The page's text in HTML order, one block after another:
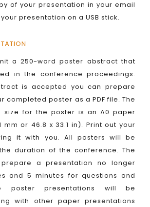
of your presentation in your email
presentation on a USB stick.
a 250-word poster abstract that
in the conference proceedings.
is accepted you can prepare
completed poster as a PDF file. The
size for the poster is an A0 paper
mm or 46.8 x 33.1 in). Print out your
it with you. All posters will be
duration of the conference. The
a presentation no longer
and 5 minutes for questions and
poster presentations will be
with other paper presentations